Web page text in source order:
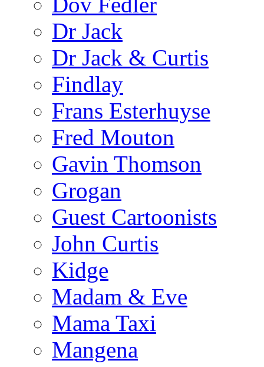
Dr Jack
Dr Jack & Curtis
Findlay
Frans Esterhuyse
Fred Mouton
Gavin Thomson
Grogan
Guest Cartoonists
John Curtis
Kidge
Madam & Eve
Mama Taxi
Mangena